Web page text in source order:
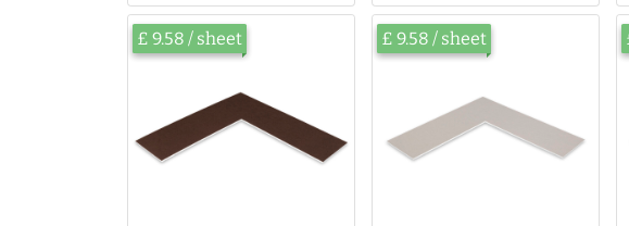
£ 9.58 / sheet £ 9.58 / sheet